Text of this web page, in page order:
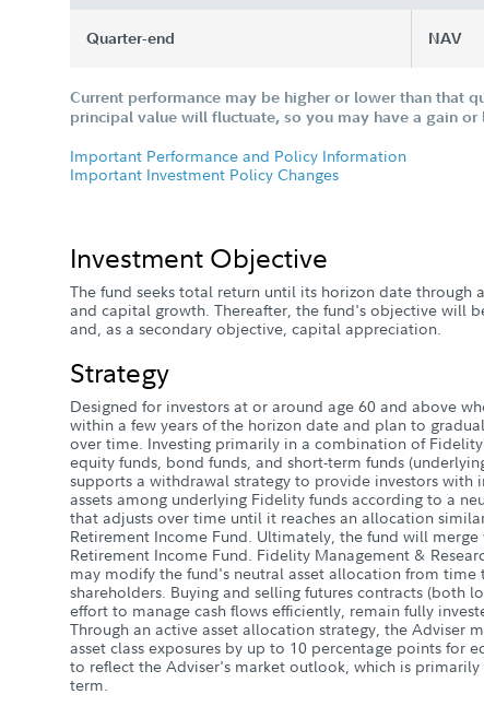
Quarter-end NAV
Current performance may be higher or lower than that
principal value will fluctuate, so you may have a gain or
Important Performance and Policy Information
Important Investment Policy Changes
Investment Objective
The fund seeks total return until its horizon date through
and capital growth. Thereafter, the fund's objective will
and, as a secondary objective, capital appreciation.
Strategy
Designed for investors at or around age 60 and above
within a few years of the horizon date and plan to
over time. Investing primarily in a combination of
equity funds, bond funds, and short-term funds
supports a withdrawal strategy to provide investors with
assets among underlying Fidelity funds according to a
that adjusts over time until it reaches an allocation
Retirement Income Fund. Ultimately, the fund will
Retirement Income Fund. Fidelity Management &
may modify the fund's neutral asset allocation from
shareholders. Buying and selling futures contracts (both
effort to manage cash flows efficiently, remain fully
Through an active asset allocation strategy, the Adviser
asset class exposures by up to 10 percentage points for
to reflect the Adviser's market outlook, which is
term.